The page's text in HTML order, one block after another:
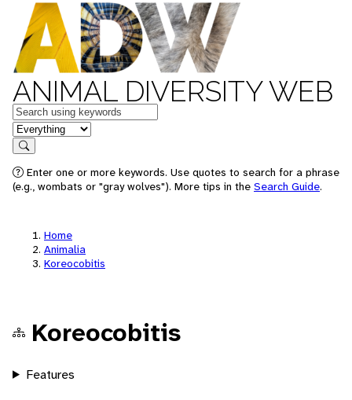
ANIMAL DIVERSITY WEB
Keywords
in feature
Search
Enter one or more keywords. Use quotes to search for a phrase
(e.g., wombats or "gray wolves"). More tips in the Search Guide.
Home
Animalia
Koreocobitis
Koreocobitis
Features